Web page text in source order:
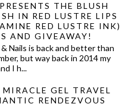
THE BLUSH
IN RED LUSTRE LIPS
RED LUSTRE INK)
AND GIVEAWAY!
Nails is back and better than
but way back in 2014 my
I h...
MIRACLE GEL TRAVEL
RENDEZVOUS